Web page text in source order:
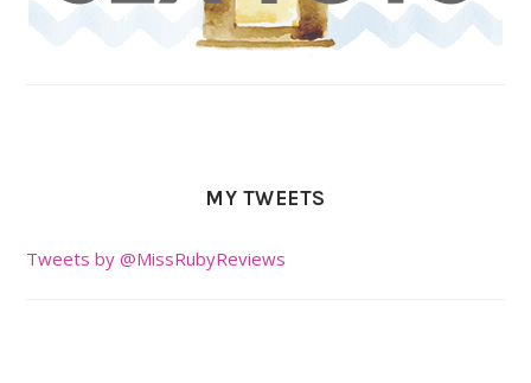
MY TWEETS
Tweets by @MissRubyReviews